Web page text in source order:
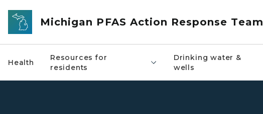
Skip to main content
Michigan PFAS Action Response Team
Health
Resources for
residents
Drinking water &
wells